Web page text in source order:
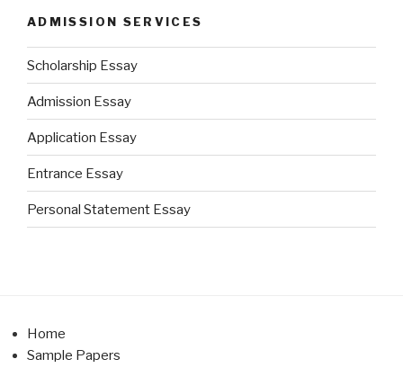
ADMISSION SERVICES
Scholarship Essay
Admission Essay
Application Essay
Entrance Essay
Personal Statement Essay
Home
Sample Papers